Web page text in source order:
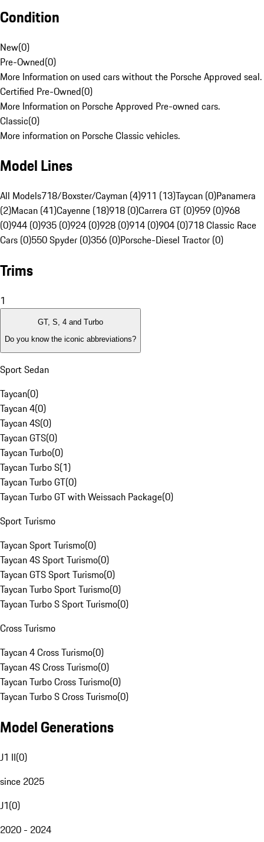
Condition
New(0)
Pre-Owned(0)
More Information on used cars without the Porsche Approved seal.
Certified Pre-Owned(0)
More Information on Porsche Approved Pre-owned cars.
Classic(0)
More information on Porsche Classic vehicles.
Model Lines
All Models718/Boxster/Cayman (4)911 (13)Taycan (0)Panamera
(2)Macan (41)Cayenne (18)918 (0)Carrera GT (0)959 (0)968
(0)944 (0)935 (0)924 (0)928 (0)914 (0)904 (0)718 Classic Race
Cars (0)550 Spyder (0)356 (0)Porsche-Diesel Tractor (0)
Trims
1
GT, S, 4 and Turbo
Do you know the iconic abbreviations?
Sport Sedan
Taycan(0)
Taycan 4(0)
Taycan 4S(0)
Taycan GTS(0)
Taycan Turbo(0)
Taycan Turbo S(1)
Taycan Turbo GT(0)
Taycan Turbo GT with Weissach Package(0)
Sport Turismo
Taycan Sport Turismo(0)
Taycan 4S Sport Turismo(0)
Taycan GTS Sport Turismo(0)
Taycan Turbo Sport Turismo(0)
Taycan Turbo S Sport Turismo(0)
Cross Turismo
Taycan 4 Cross Turismo(0)
Taycan 4S Cross Turismo(0)
Taycan Turbo Cross Turismo(0)
Taycan Turbo S Cross Turismo(0)
Model Generations
J1 II(0)
since 2025
J1(0)
2020 - 2024